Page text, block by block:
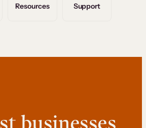
Resources Support